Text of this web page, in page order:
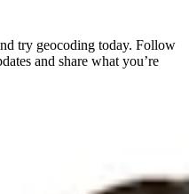
try geocoding today. Follow
and share what you’re